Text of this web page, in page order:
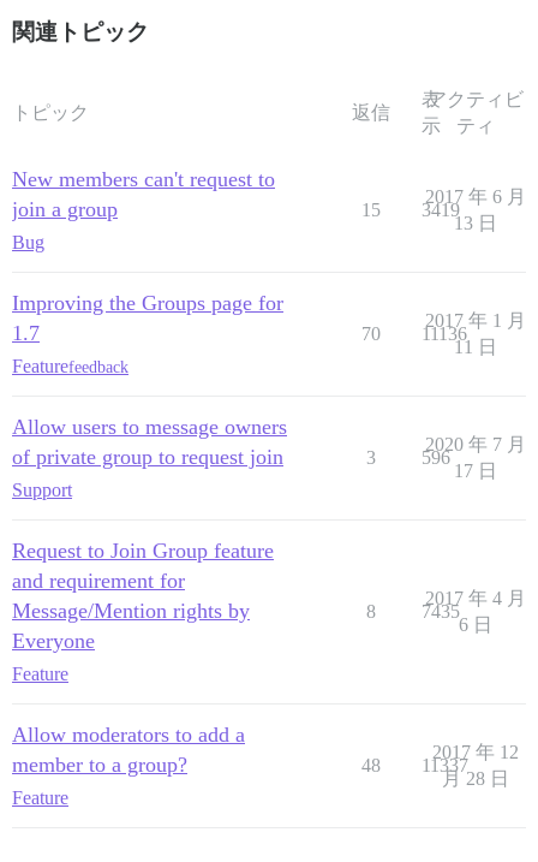
関連トピック
トピック 返信
表
示
アクティビ
ティ
New members can't request to
join a group
Bug
15 3419
2017 年 6 月
13 日
Improving the Groups page for
1.7
Featurefeedback
70 11136
2017 年 1 月
11 日
Allow users to message owners
of private group to request join
Support
3 596
2020 年 7 月
17 日
Request to Join Group feature
and requirement for
Message/Mention rights by
Everyone
Feature
8 7435
2017 年 4 月
6 日
Allow moderators to add a
member to a group?
Feature
48 11337
2017 年 12
月 28 日